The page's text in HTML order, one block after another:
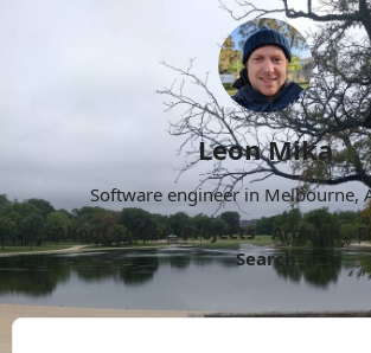
Leon Mika
Software engineer in Melbourne,
About
Now Projects Archive
Search